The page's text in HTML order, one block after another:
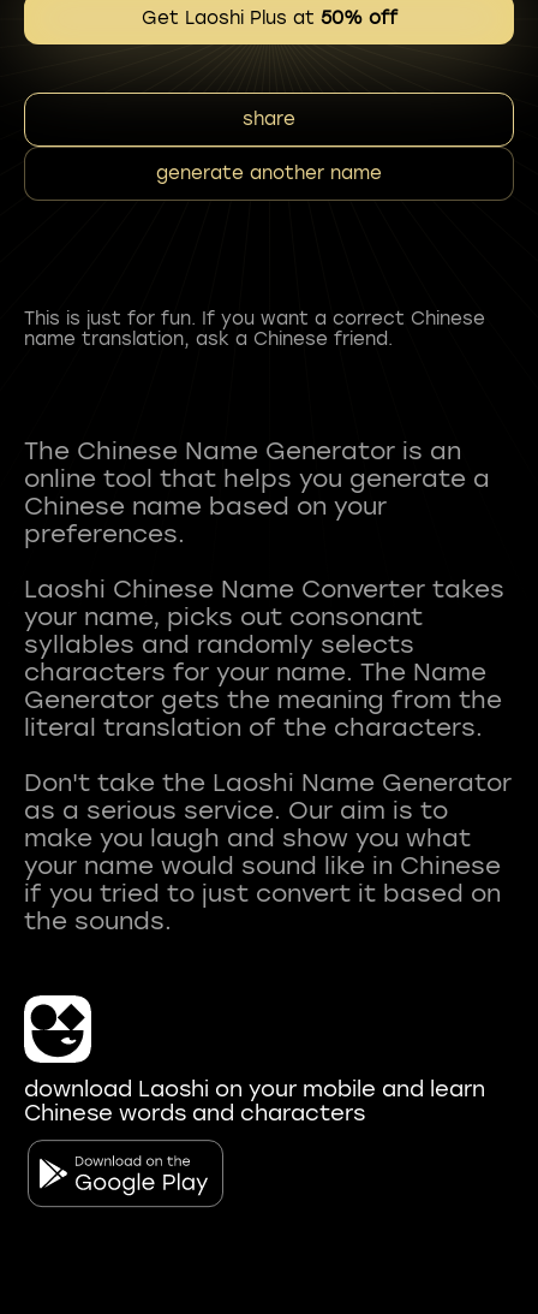
Get Laoshi Plus at 50% off
share
generate another name
This is just for fun. If you want a correct Chinese
name translation, ask a Chinese friend.
The Chinese Name Generator is an
online tool that helps you generate a
Chinese name based on your
preferences.
Laoshi Chinese Name Converter takes
your name, picks out consonant
syllables and randomly selects
characters for your name. The Name
Generator gets the meaning from the
literal translation of the characters.
Don't take the Laoshi Name Generator
as a serious service. Our aim is to
make you laugh and show you what
your name would sound like in Chinese
if you tried to just convert it based on
download Laoshi on your mobile and learn
Chinese words and characters